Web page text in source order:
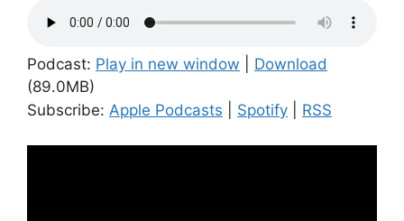
Podcast: Play in new window
Download
(89.0MB)
Subscribe: Apple Podcasts Spotify RSS